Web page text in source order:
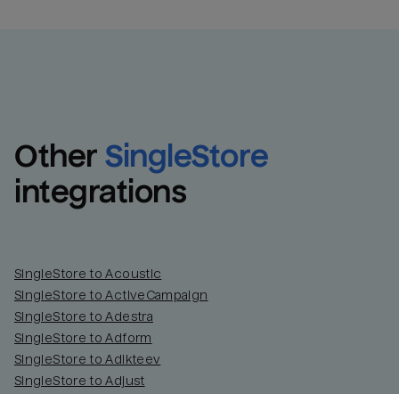
Other SingleStore
integrations
SingleStore to Acoustic
SingleStore to ActiveCampaign
SingleStore to Adestra
SingleStore to Adform
SingleStore to Adikteev
SingleStore to Adjust